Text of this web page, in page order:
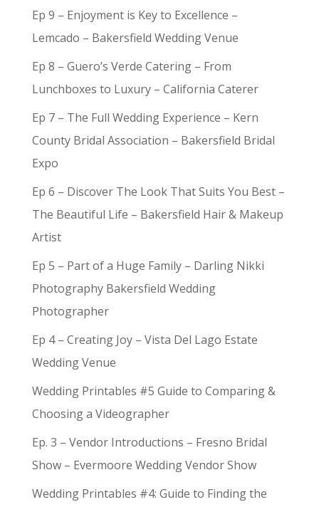
Ep 9 – Enjoyment is Key to Excellence –
Lemcado – Bakersfield Wedding Venue
Ep 8 – Guero’s Verde Catering – From
Lunchboxes to Luxury – California Caterer
Ep 7 – The Full Wedding Experience – Kern
County Bridal Association – Bakersfield Bridal
Expo
Ep 6 – Discover The Look That Suits You Best –
The Beautiful Life – Bakersfield Hair & Makeup
Artist
Ep 5 – Part of a Huge Family – Darling Nikki
Photography Bakersfield Wedding
Photographer
Ep 4 – Creating Joy – Vista Del Lago Estate
Wedding Venue
Wedding Printables #5 Guide to Comparing &
Choosing a Videographer
Ep. 3 – Vendor Introductions – Fresno Bridal
Show – Evermoore Wedding Vendor Show
Wedding Printables #4: Guide to Finding the